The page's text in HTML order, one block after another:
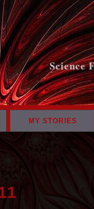
Science
MY STORIES